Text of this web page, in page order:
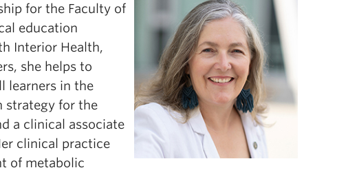
for the Faculty of
education
Interior Health,
she helps to
learners in the
strategy for the
a clinical associate
clinical practice
of metabolic